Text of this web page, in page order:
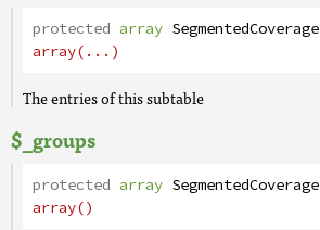
protected array SegmentedCoverage
array(...)
The entries of this subtable
$_groups
protected array SegmentedCoverage
array()